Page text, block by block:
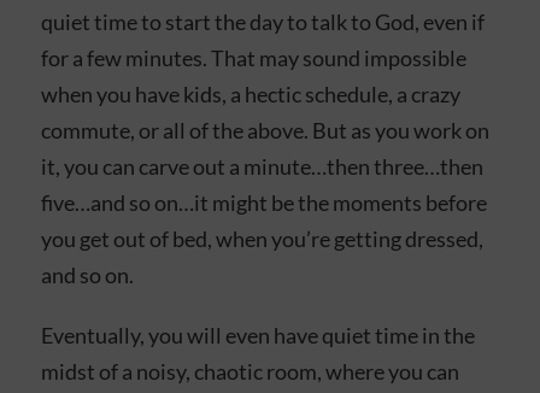
quiet time to start the day to talk to God, even if
for a few minutes. That may sound impossible
when you have kids, a hectic schedule, a crazy
commute, or all of the above. But as you work on
it, you can carve out a minute…then three…then
five…and so on…it might be the moments before
you get out of bed, when you’re getting dressed,
and so on.
Eventually, you will even have quiet time in the
midst of a noisy, chaotic room, where you can